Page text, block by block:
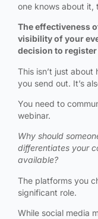
one knows about it,
The effectiveness
visibility of your
decision to
This isn’t just
you send out. It’s
You need to
webinar.
Why should
differentiates your
available?
The platforms you
significant role.
While social media